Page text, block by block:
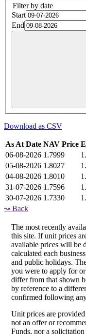
Filter by date
Start
End
Download as CSV
As At Date NAV Price
06-08-2026 1.7999
05-08-2026 1.8027
04-08-2026 1.8010
31-07-2026 1.7596
30-07-2026 1.7330
↝ Back
The most recently
this site. If unit prices
available prices will be
calculated each
and public holidays.
you were to apply for
differ from that shown
by reference to a
confirmed following
Unit prices are
not an offer or
Funds, nor a